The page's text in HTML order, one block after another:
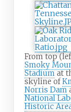
From top
Smoky
Stadiumat
skyline of
Norris Dam
National
Historic